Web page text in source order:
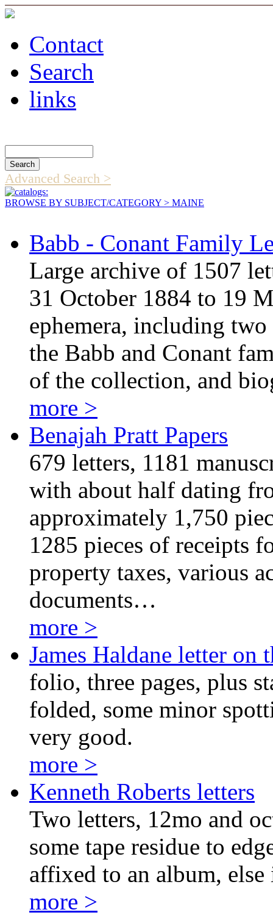
Contact
Search
links
Advanced Search >
BROWSE BY SUBJECT/CATEGORY > MAINE
Babb - Conant Family
Large archive of 1507
31 October 1884 to 19
ephemera, including
the Babb and Conant
of the collection, and
more >
Benajah Pratt Papers
679 letters, 1181
with about half dating
approximately 1,750
1285 pieces of receipts
property taxes, various
documents…
more >
James Haldane letter
folio, three pages, plus
folded, some minor
very good.
more >
Kenneth Roberts letters
Two letters, 12mo and
some tape residue to
affixed to an album,
more >